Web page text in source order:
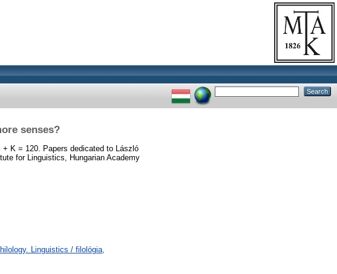
senses?
K = 120. Papers dedicated to László
for Linguistics, Hungarian Academy
Linguistics / filológia,